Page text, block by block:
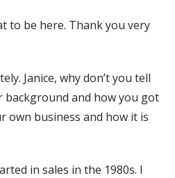
to be here. Thank you very
Janice, why don’t you tell
and how you got
own business and how it is
in sales in the 1980s. I